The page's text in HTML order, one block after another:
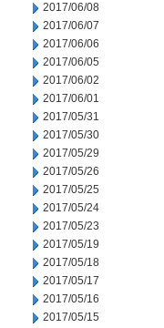
2017/06/08
2017/06/07
2017/06/06
2017/06/05
2017/06/02
2017/06/01
2017/05/31
2017/05/30
2017/05/29
2017/05/26
2017/05/25
2017/05/24
2017/05/23
2017/05/19
2017/05/18
2017/05/17
2017/05/16
2017/05/15